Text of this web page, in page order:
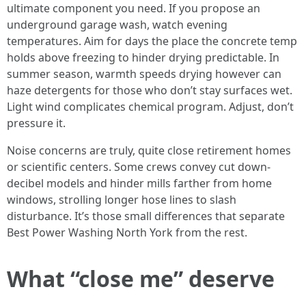
ultimate component you need. If you propose an
underground garage wash, watch evening
temperatures. Aim for days the place the concrete temp
holds above freezing to hinder drying predictable. In
summer season, warmth speeds drying however can
haze detergents for those who don’t stay surfaces wet.
Light wind complicates chemical program. Adjust, don’t
pressure it.
Noise concerns are truly, quite close retirement homes
or scientific centers. Some crews convey cut down-
decibel models and hinder mills farther from home
windows, strolling longer hose lines to slash
disturbance. It’s those small differences that separate
Best Power Washing North York from the rest.
What “close me” deserve